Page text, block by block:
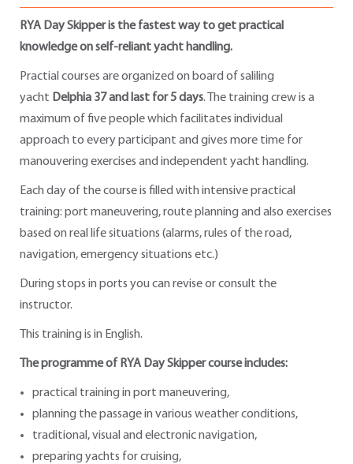
RYA Day Skipper is the fastest way to get practical
knowledge on self-reliant yacht handling.
Practial courses are organized on board of saliling
yacht Delphia 37 and last for 5 days. The training crew is a
maximum of five people which facilitates individual
approach to every participant and gives more time for
manouvering exercises and independent yacht handling.
Each day of the course is filled with intensive practical
training: port maneuvering, route planning and also exercises
based on real life situations (alarms, rules of the road,
navigation, emergency situations etc.)
During stops in ports you can revise or consult the
instructor.
This training is in English.
The programme of RYA Day Skipper course includes:
practical training in port maneuvering,
planning the passage in various weather conditions,
traditional, visual and electronic navigation,
preparing yachts for cruising,